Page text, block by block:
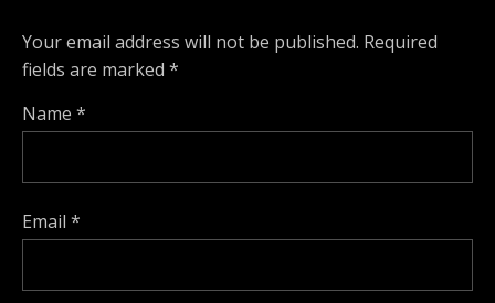
Your email address will not be published. Required
fields are marked *
Name *
Email *